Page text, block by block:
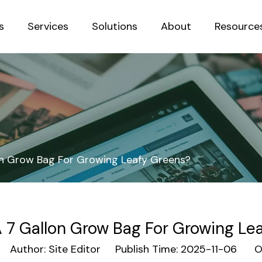
Services Solutions About
Grow Bag For Growing Leafy Greens?
7 Gallon Grow Bag For Growing
Site Editor Publish Time: 2025-11-06